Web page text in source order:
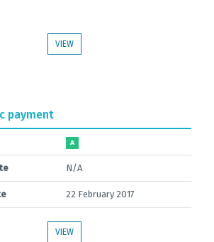
VIEW
payment
A
N/A
22 February 2017
VIEW